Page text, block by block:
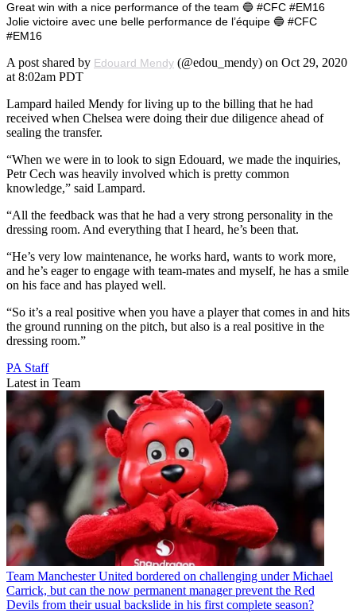
Great win with a nice performance of the team 🔵 #CFC #EM16
Jolie victoire avec une belle performance de l’équipe 🔵 #CFC
#EM16
A post shared by Edouard Mendy (@edou_mendy) on Oct 29, 2020
at 8:02am PDT
Lampard hailed Mendy for living up to the billing that he had
received when Chelsea were doing their due diligence ahead of
sealing the transfer.
“When we were in to look to sign Edouard, we made the inquiries,
Petr Cech was heavily involved which is pretty common
knowledge,” said Lampard.
“All the feedback was that he had a very strong personality in the
dressing room. And everything that I heard, he’s been that.
“He’s very low maintenance, he works hard, wants to work more,
and he’s eager to engage with team-mates and myself, he has a smile
on his face and has played well.
“So it’s a real positive when you have a player that comes in and hits
the ground running on the pitch, but also is a real positive in the
dressing room.”
PA Staff
Latest in Team
Team Manchester United bordered on challenging under Michael
Carrick, but can the now permanent manager prevent the Red
Devils from their usual backslide in his first complete season?